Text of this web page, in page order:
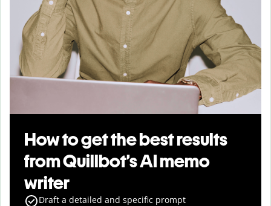
How to get the best results
from Quillbot’s AI memo
writer
Draft a detailed and specific prompt